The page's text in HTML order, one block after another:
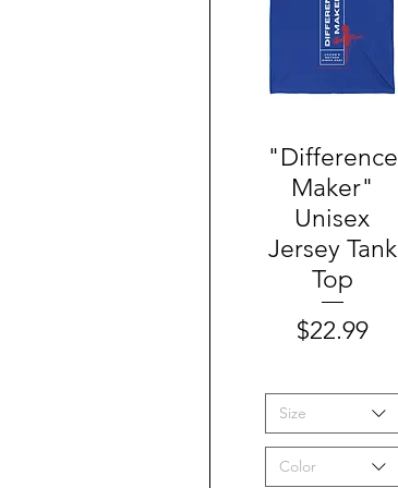
Quick View
"Difference
Maker"
Unisex
Jersey Tank
Top
Price
$22.99
Size
Color